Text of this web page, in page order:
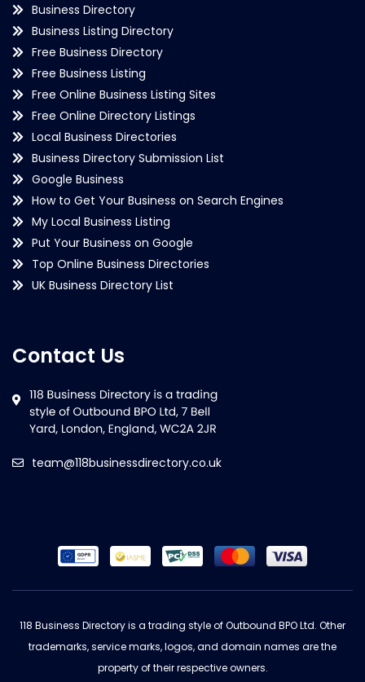
Business Directory
Business Listing Directory
Free Business Directory
Free Business Listing
Free Online Business Listing Sites
Free Online Directory Listings
Local Business Directories
Business Directory Submission List
Google Business
How to Get Your Business on Search Engines
My Local Business Listing
Put Your Business on Google
Top Online Business Directories
UK Business Directory List
Contact Us
team@118businessdirectory.co.uk
118 Business Directory is a trading style of Outbound BPO Ltd. Other
trademarks, service marks, logos, and domain names are the
property of their respective owners.